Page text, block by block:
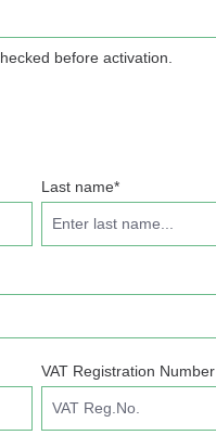
before activation.
Last name*
VAT Registration Number